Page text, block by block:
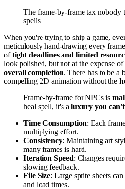
The frame-by-frame tax nobody
spells
When you're trying to ship a game,
meticulously hand-drawing every
oftight deadlines and limited
look polished, but not at the expense of
overall completion. There has to be a
compelling 2D animation without the
Frame-by-frame for NPCs is
heal spell, it's aluxury you
Time Consumption: Each
multiplying effort.
Consistency: Maintaining art
many frames is hard.
Iteration Speed: Changes
slowing feedback.
File Size: Large sprite sheets
and load times.